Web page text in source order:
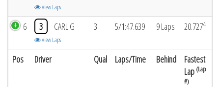
Pos Driver Qual Laps/Time Behind
Fastest
Lap (Lap
#)
View Laps
6 3 CARL G
View Laps
3 5/1:47.639 9 Laps 20.7274